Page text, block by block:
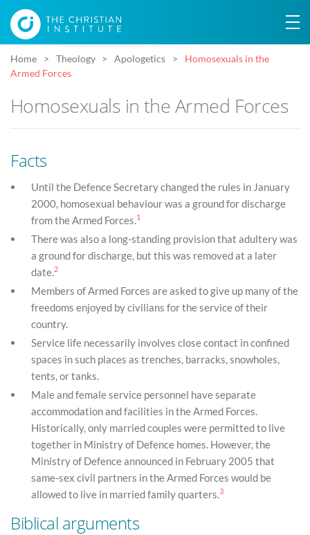
Home Theology Apologetics
Homosexuals in the
Armed Forces
Homosexuals in the Armed Forces
Facts
Until the Defence Secretary changed the rules in January
2000, homosexual behaviour was a ground for discharge
from the Armed Forces.1
There was also a long-standing provision that adultery was
a ground for discharge, but this was removed at a later
date.2
Members of Armed Forces are asked to give up many of the
freedoms enjoyed by civilians for the service of their
country.
Service life necessarily involves close contact in confined
spaces in such places as trenches, barracks, snowholes,
tents, or tanks.
Male and female service personnel have separate
accommodation and facilities in the Armed Forces.
Historically, only married couples were permitted to live
together in Ministry of Defence homes. However, the
Ministry of Defence announced in February 2005 that
same-sex civil partners in the Armed Forces would be
allowed to live in married family quarters.3
Biblical arguments